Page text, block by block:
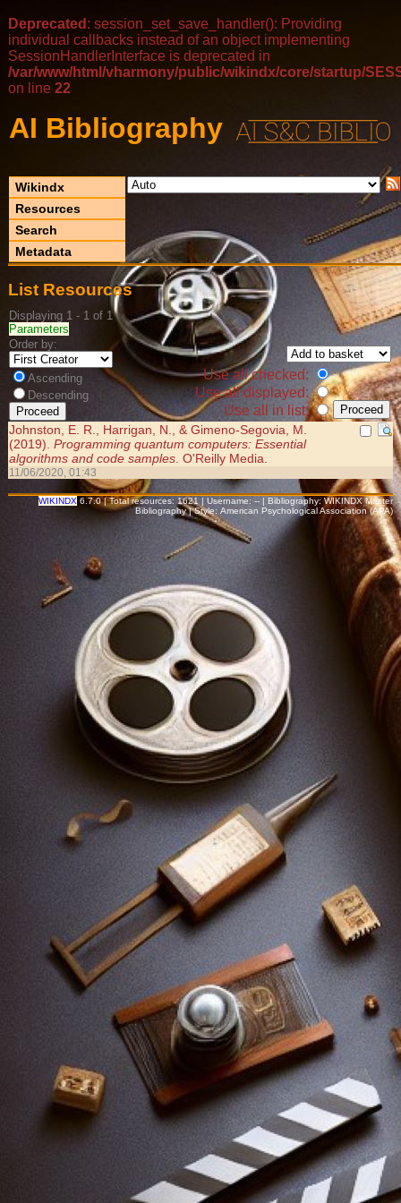
Deprecated : session_set_save_handler(): Providing
individual callbacks instead of an object implementing
SessionHandlerInterface is deprecated in
/var/www/html/vharmony/public/wikindx/core/startup/
on line 22
AI Bibliography
Wikindx
Resources
Search
Metadata
List Resources
Displaying 1 - 1 of 1
Parameters
Order by:
Ascending
Descending
Use all checked:
Use all displayed:
Use all in list:
Johnston, E. R., Harrigan, N., & Gimeno-Segovia, M.
(2019). Programming quantum computers: Essential
algorithms and code samples. O'Reilly Media.
11/06/2020, 01:43
WIKINDX 6.7.0 | Total resources: 1621 | Username: -- | Bibliography: WIKINDX Master
Bibliography | Style: American Psychological Association (APA)